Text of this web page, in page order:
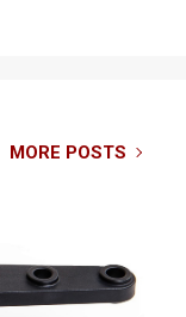
MORE POSTS